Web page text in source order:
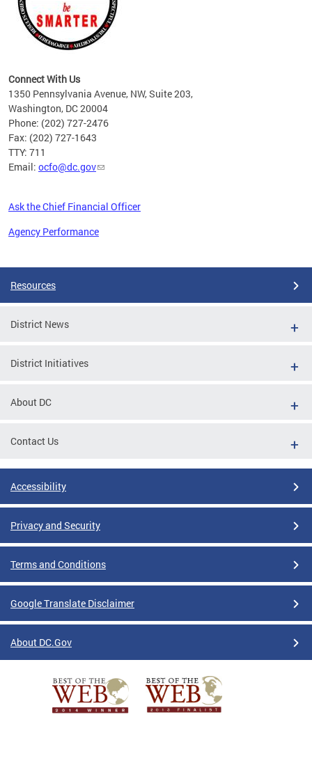
Connect With Us
1350 Pennsylvania Avenue, NW, Suite 203,
Washington, DC 20004
Phone: (202) 727-2476
Fax: (202) 727-1643
TTY: 711
Email: ocfo@dc.gov
Ask the Chief Financial Officer
Agency Performance
Resources
District News
District Initiatives
About DC
Contact Us
Accessibility
Privacy and Security
Terms and Conditions
Google Translate Disclaimer
About DC.Gov